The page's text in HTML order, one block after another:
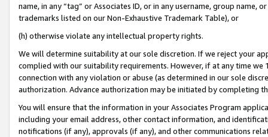
name, in any “tag” or Associates ID, or in any username, group
trademarks listed on our Non-Exhaustive Trademark Table), or
(h) otherwise violate any intellectual property rights.
We will determine suitability at our sole discretion. If we reject your
complied with our suitability requirements. However, if at any time
connection with any violation or abuse (as determined in our sole
authorization. Advance authorization may be initiated by completing
You will ensure that the information in your Associates Program
including your email address, other contact information, and
notifications (if any), approvals (if any), and other communications